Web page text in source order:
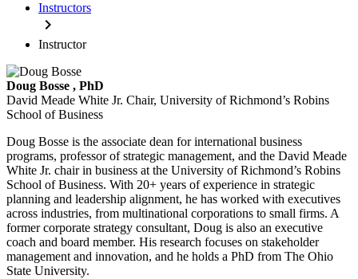
Instructors
chevron_right
Instructor
Doug Bosse , PhD
David Meade White Jr. Chair, University of Richmond’s Robins
School of Business
Doug Bosse is the associate dean for international business
programs, professor of strategic management, and the David Meade
White Jr. chair in business at the University of Richmond’s Robins
School of Business. With 20+ years of experience in strategic
planning and leadership alignment, he has worked with executives
across industries, from multinational corporations to small firms. A
former corporate strategy consultant, Doug is also an executive
coach and board member. His research focuses on stakeholder
management and innovation, and he holds a PhD from The Ohio
State University.